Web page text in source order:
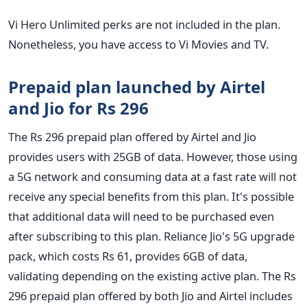
Vi Hero Unlimited perks are not included in the plan.
Nonetheless, you have access to Vi Movies and TV.
Prepaid plan launched by Airtel
and Jio for Rs 296
The Rs 296 prepaid plan offered by Airtel and Jio
provides users with 25GB of data. However, those using
a 5G network and consuming data at a fast rate will not
receive any special benefits from this plan. It's possible
that additional data will need to be purchased even
after subscribing to this plan. Reliance Jio's 5G upgrade
pack, which costs Rs 61, provides 6GB of data,
validating depending on the existing active plan. The Rs
296 prepaid plan offered by both Jio and Airtel includes